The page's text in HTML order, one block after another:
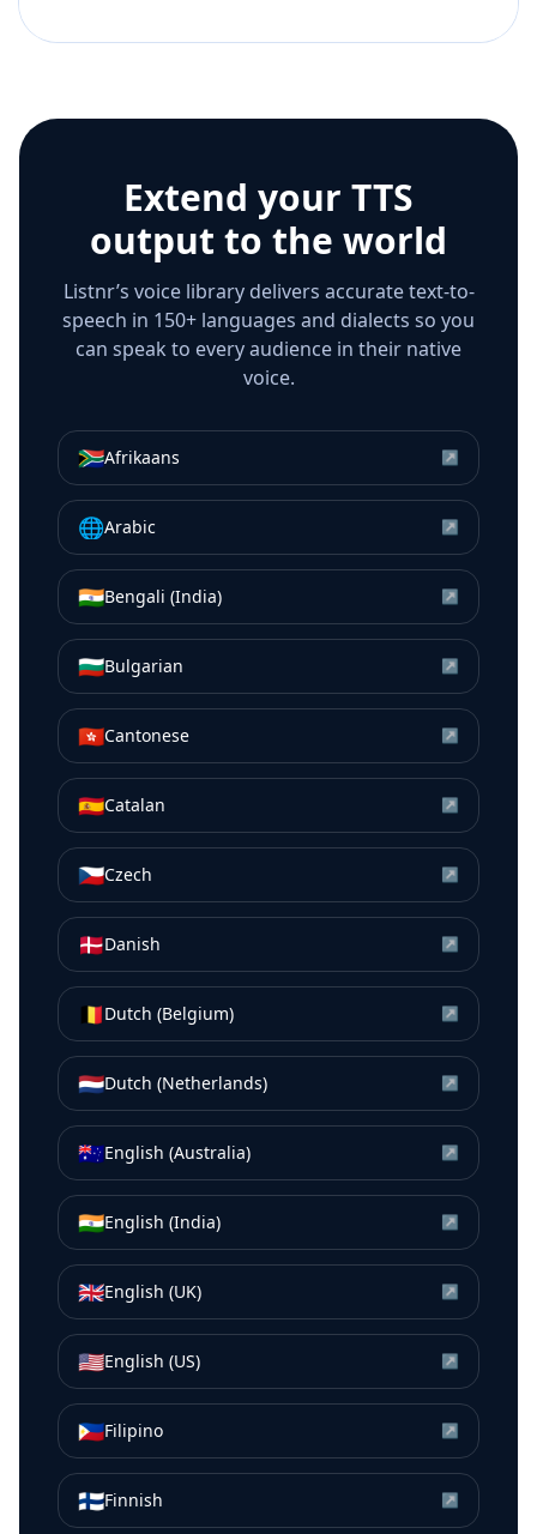
Extend your TTS
output to the world
Listnr’s voice library delivers accurate text-to-
speech in 150+ languages and dialects so you
can speak to every audience in their native
voice.
🇿🇦Afrikaans ↗
🌐Arabic ↗
🇮🇳Bengali (India) ↗
🇧🇬Bulgarian ↗
🇭🇰Cantonese ↗
🇪🇸Catalan ↗
🇨🇿Czech ↗
🇩🇰Danish ↗
🇧🇪Dutch (Belgium) ↗
🇳🇱Dutch (Netherlands) ↗
🇦🇺English (Australia) ↗
🇮🇳English (India) ↗
🇬🇧English (UK) ↗
🇺🇸English (US) ↗
🇵🇭Filipino ↗
🇫🇮Finnish ↗